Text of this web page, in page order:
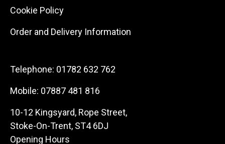
Cookie Policy
Order and Delivery Information
Telephone: 01782 632 762
Mobile: 07887 481 816
10-12 Kingsyard, Rope Street,
Stoke-On-Trent, ST4 6DJ
Opening Hours